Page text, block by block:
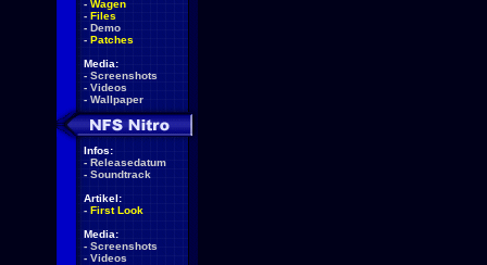
- Wagen
- Files
- Demo
- Patches
Media:
- Screenshots
- Videos
- Wallpaper
Infos:
- Releasedatum
- Soundtrack
Artikel:
- First Look
Media:
- Screenshots
- Videos